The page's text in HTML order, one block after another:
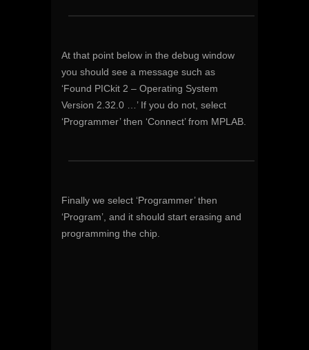
At that point below in the debug window
you should see a message such as
‘Found PICkit 2 – Operating System
Version 2.32.0 …’ If you do not, select
‘Programmer’ then ‘Connect’ from MPLAB.
Finally we select ‘Programmer’ then
‘Program’, and it should start erasing and
programming the chip.